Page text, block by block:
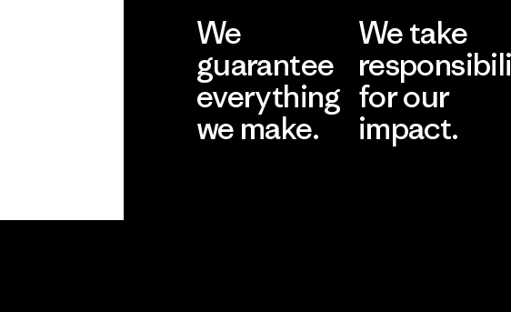
We
guarantee
everything
we make.
We take
for our
impact.